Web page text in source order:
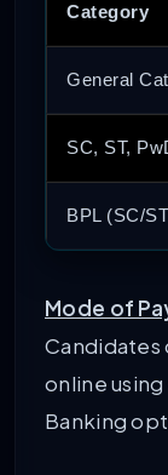
Category
General
SC, ST,
BPL (SC/
Mode of
Candidates
online
Banking